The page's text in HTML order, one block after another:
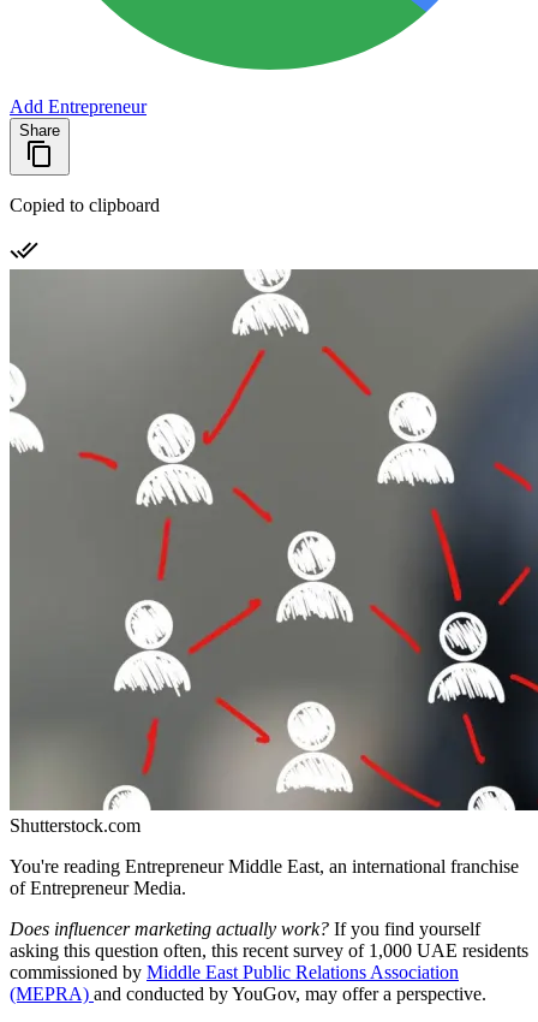
Add Entrepreneur
Share
Copied to clipboard
Shutterstock.com
You're reading Entrepreneur Middle East, an international franchise
of Entrepreneur Media.
Does influencer marketing actually work? If you find yourself
asking this question often, this recent survey of 1,000 UAE residents
commissioned by Middle East Public Relations Association
(MEPRA) and conducted by YouGov, may offer a perspective.